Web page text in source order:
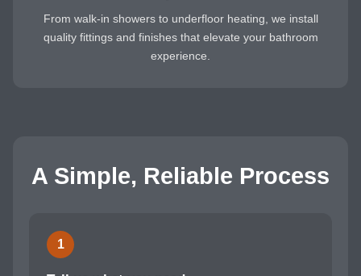
From walk-in showers to underfloor heating, we install
quality fittings and finishes that elevate your bathroom
experience.
A Simple, Reliable Process
1